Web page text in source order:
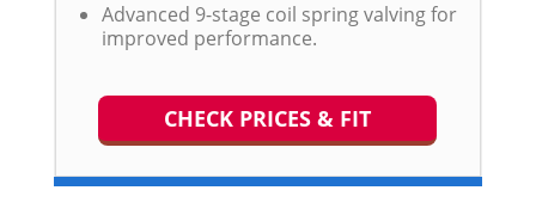
Advanced 9-stage coil spring valving for
improved performance.
CHECK PRICES & FIT